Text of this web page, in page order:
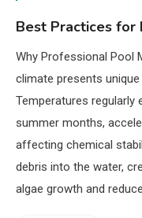
Best Practices for
Why Professional Pool
climate presents
Temperatures regularly
summer months,
affecting chemical
debris into the water,
algae growth and